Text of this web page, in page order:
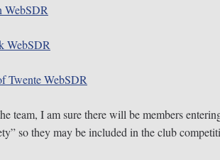
WebSDR
WebSDR
Twente WebSDR
team, I am sure there will be members
so they may be included in the club